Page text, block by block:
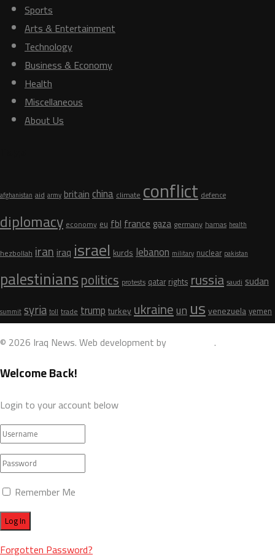
Sports
Arts & Entertainment
Technology
Business & Economy
Health
Miscellaneous
About Us
afghanistan aid army britainchinaclimateconflictdefence
diplomacyeconomyeufblfrancegaza germanyhamas health
hezbollahiraniraqisraelkurdslebanon military nuclear pakistan
palestinianspolitics protests qatarrightsrussiasaudi sudan
summit syria toll tradetrumpturkeyukraineunusvenezuelayemen
© 2026 Iraq News. Web development by .
Welcome Back!
Login to your account below
Remember Me
Forgotten Password?